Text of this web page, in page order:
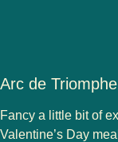
Arc de Triomphe
Fancy a little bit of
Valentine’s Day